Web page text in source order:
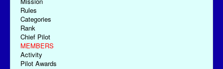
Rules
Categories
Rank
Chief Pilot
MEMBERS
Activity
Pilot Awards